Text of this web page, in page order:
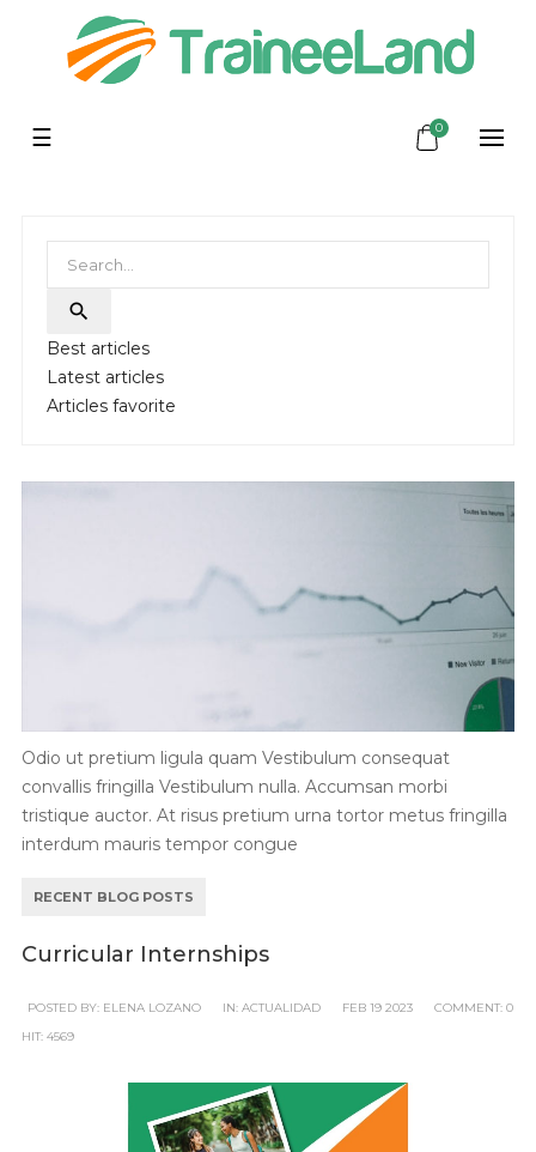
Toggle
☰ 0

Best articles
Latest articles
Articles favorite
Odio ut pretium ligula quam Vestibulum consequat
convallis fringilla Vestibulum nulla. Accumsan morbi
tristique auctor. At risus pretium urna tortor metus fringilla
interdum mauris tempor congue
RECENT BLOG POSTS
Curricular Internships
POSTED BY: ELENA LOZANO IN: ACTUALIDAD FEB 19 2023 COMMENT: 0
HIT: 4569